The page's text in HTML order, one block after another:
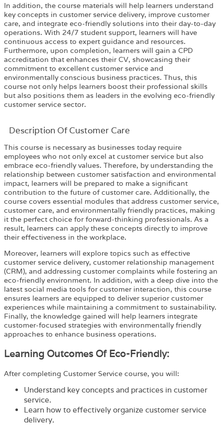
In addition, the course materials will help learners understand
key concepts in customer service delivery, improve customer
care, and integrate eco-friendly solutions into their day-to-day
operations. With 24/7 student support, learners will have
continuous access to expert guidance and resources.
Furthermore, upon completion, learners will gain a CPD
accreditation that enhances their CV, showcasing their
commitment to excellent customer service and
environmentally conscious business practices. Thus, this
course not only helps learners boost their professional skills
but also positions them as leaders in the evolving eco-friendly
customer service sector.
Description Of Customer Care
This course is necessary as businesses today require
employees who not only excel at customer service but also
embrace eco-friendly values. Therefore, by understanding the
relationship between customer satisfaction and environmental
impact, learners will be prepared to make a significant
contribution to the future of customer care. Additionally, the
course covers essential modules that address customer service,
customer care, and environmentally friendly practices, making
it the perfect choice for forward-thinking professionals. As a
result, learners can apply these concepts directly to improve
their effectiveness in the workplace.
Moreover, learners will explore topics such as effective
customer service delivery, customer relationship management
(CRM), and addressing customer complaints while fostering an
eco-friendly environment. In addition, with a deep dive into the
latest social media tools for customer interaction, this course
ensures learners are equipped to deliver superior customer
experiences while maintaining a commitment to sustainability.
Finally, the knowledge gained will help learners integrate
customer-focused strategies with environmentally friendly
approaches to enhance business operations.
Learning Outcomes Of Eco-Friendly:
After completing Customer Service course, you will:
Understand key concepts and practices in customer
service.
Learn how to effectively organize customer service
delivery.